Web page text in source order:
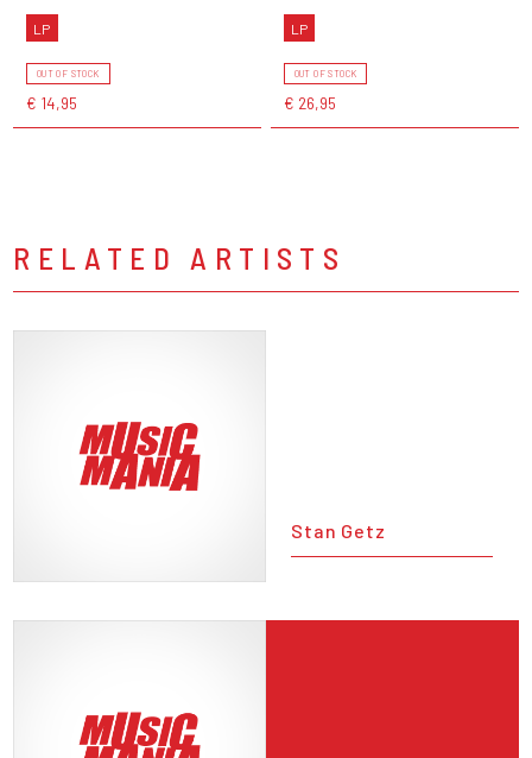
LP
OUT OF STOCK
€ 14,95
LP
OUT OF STOCK
€ 26,95
RELATED ARTISTS
Stan Getz